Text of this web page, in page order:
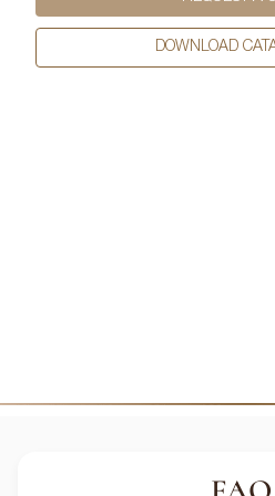
DOWNLOAD
more information on how to
how we are committed to protecting
please review our Privacy Policy.